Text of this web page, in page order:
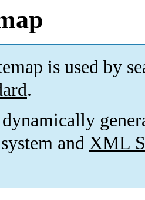
is used by
.
and XML